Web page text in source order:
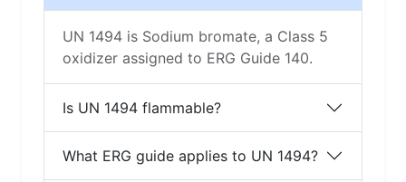
UN 1494 is Sodium bromate, a Class 5
oxidizer assigned to ERG Guide 140.
Is UN 1494 flammable?
What ERG guide applies to UN 1494?